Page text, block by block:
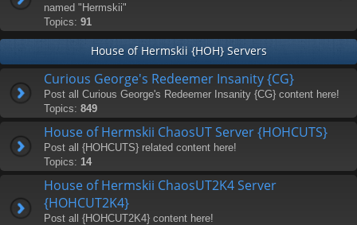
named "Hermskii"
Topics: 91
House of Hermskii {HOH} Servers
Curious George's Redeemer Insanity {CG}
Post all Curious George's Redeemer Insanity {CG} content here!
Topics: 849
House of Hermskii ChaosUT Server {HOHCUTS}
Post all {HOHCUTS} related content here!
Topics: 14
House of Hermskii ChaosUT2K4 Server
{HOHCUT2K4}
Post all {HOHCUT2K4} content here!